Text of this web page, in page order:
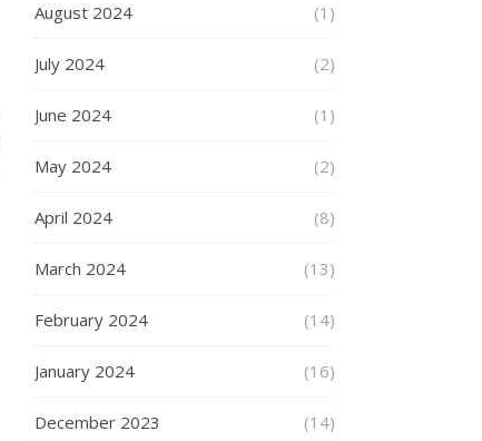
August 2024 (1)
July 2024 (2)
June 2024 (1)
May 2024 (2)
April 2024 (8)
March 2024 (13)
February 2024 (14)
January 2024 (16)
December 2023 (14)